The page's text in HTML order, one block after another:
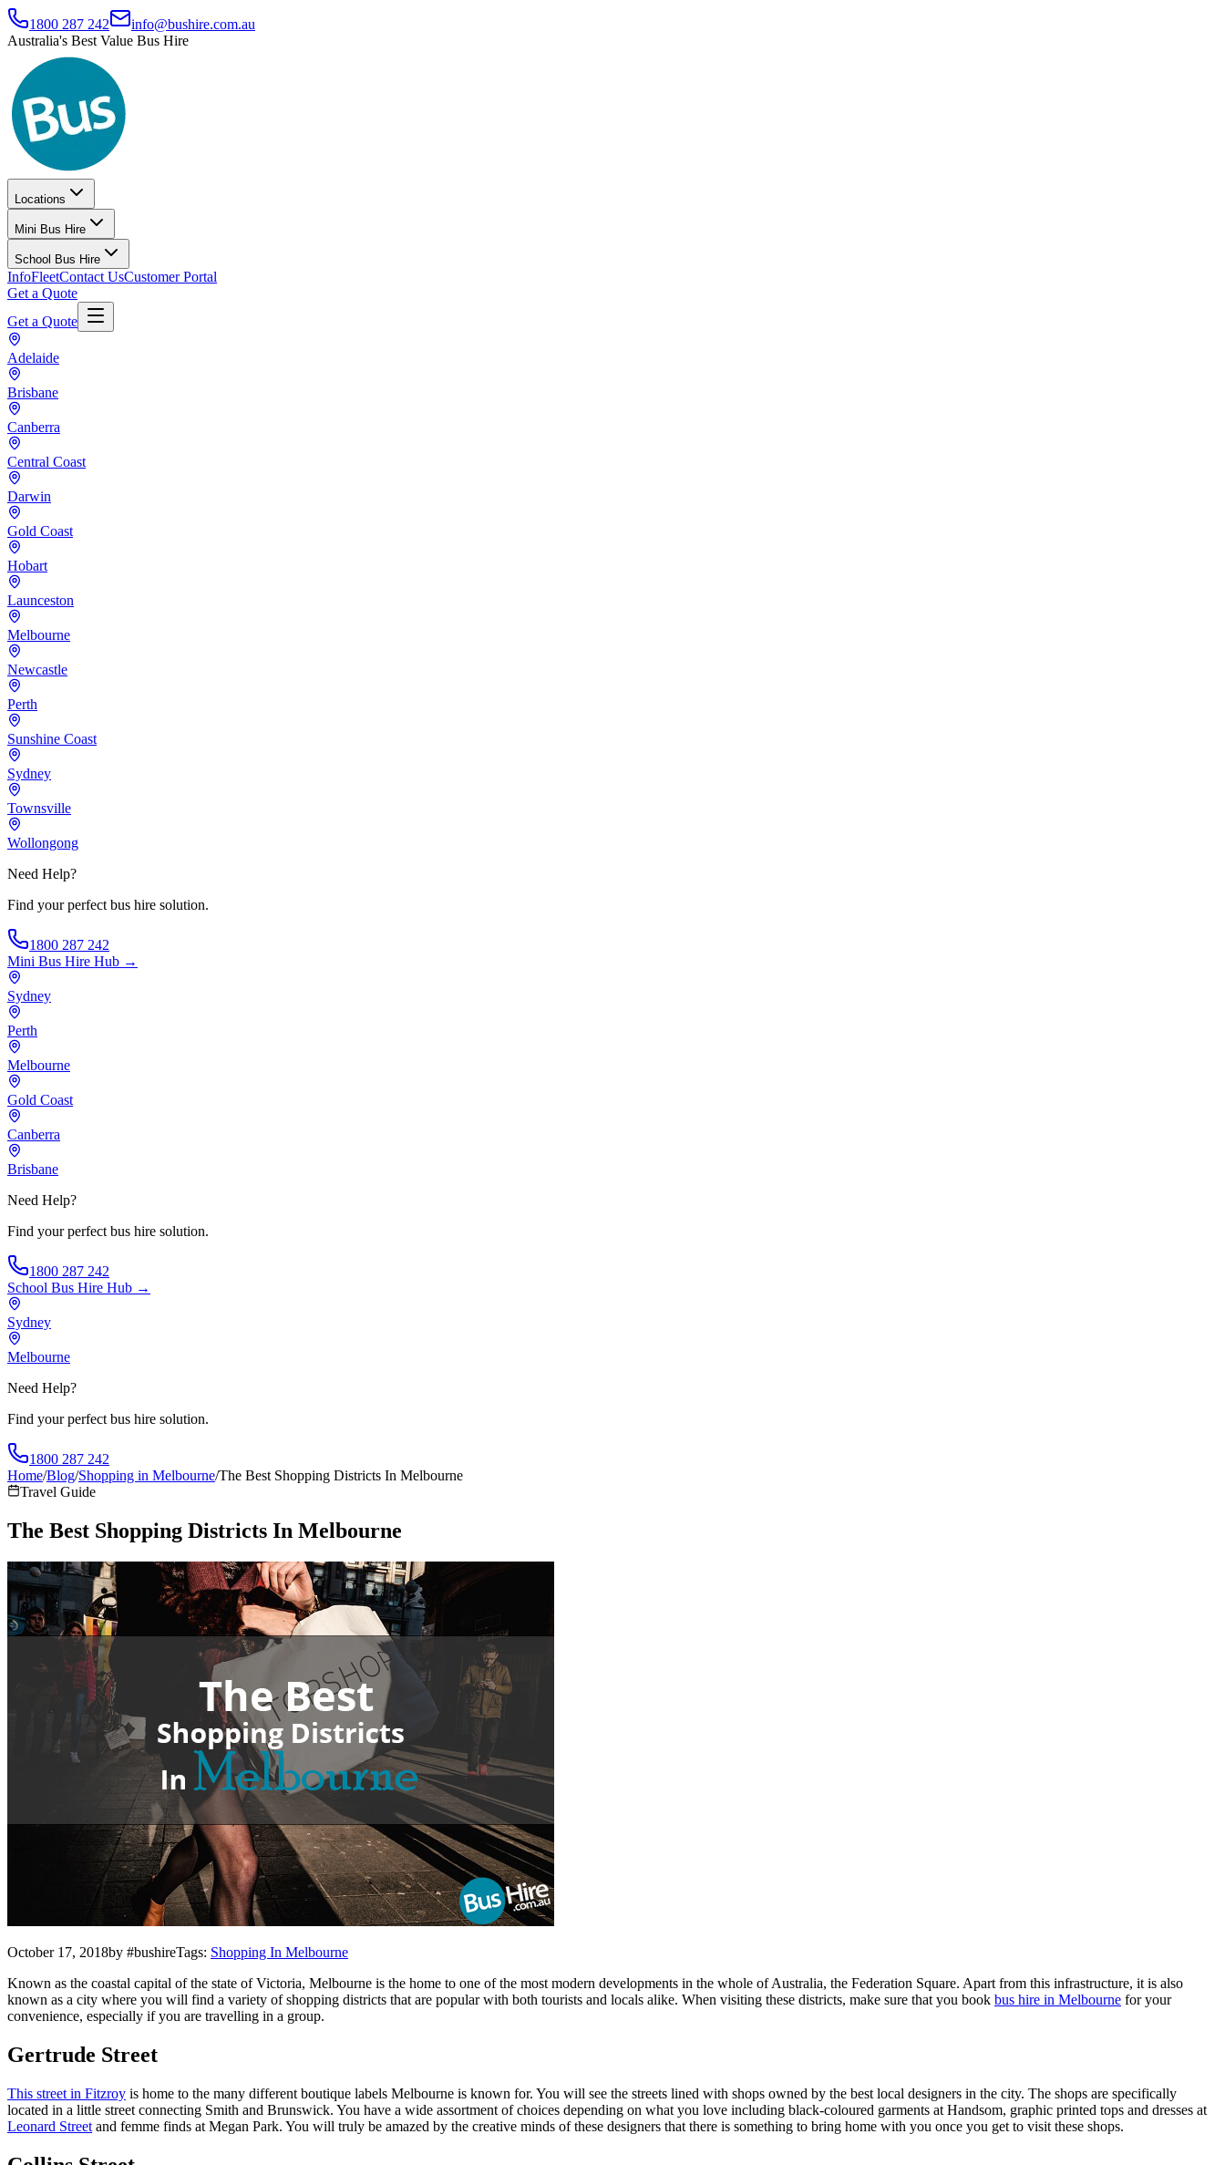
1800 287 242
info@bushire.com.au
Australia's Best Value Bus Hire
Locations
Mini Bus Hire
School Bus Hire
InfoFleetContact UsCustomer Portal
Get a Quote
Get a Quote
Adelaide
Brisbane
Canberra
Central Coast
Darwin
Gold Coast
Hobart
Launceston
Melbourne
Newcastle
Perth
Sunshine Coast
Sydney
Townsville
Wollongong
Need Help?
Find your perfect bus hire solution.
1800 287 242
Mini Bus Hire Hub →
Sydney
Perth
Melbourne
Gold Coast
Canberra
Brisbane
Need Help?
Find your perfect bus hire solution.
1800 287 242
School Bus Hire Hub →
Sydney
Melbourne
Need Help?
Find your perfect bus hire solution.
1800 287 242
Home/Blog/Shopping in Melbourne/The Best Shopping Districts In Melbourne
Travel Guide
The Best Shopping Districts In Melbourne
October 17, 2018by #bushireTags: Shopping In Melbourne
Known as the coastal capital of the state of Victoria, Melbourne is the home to one of the most modern developments in the whole of Australia, the Federation Square. Apart from this infrastructure, it is also
known as a city where you will find a variety of shopping districts that are popular with both tourists and locals alike. When visiting these districts, make sure that you book bus hire in Melbourne for your
convenience, especially if you are travelling in a group.
Gertrude Street
This street in Fitzroy is home to the many different boutique labels Melbourne is known for. You will see the streets lined with shops owned by the best local designers in the city. The shops are specifically
located in a little street connecting Smith and Brunswick. You have a wide assortment of choices depending on what you love including black-coloured garments at Handsom, graphic printed tops and dresses at
Leonard Street and femme finds at Megan Park. You will truly be amazed by the creative minds of these designers that there is something to bring home with you once you get to visit these shops.